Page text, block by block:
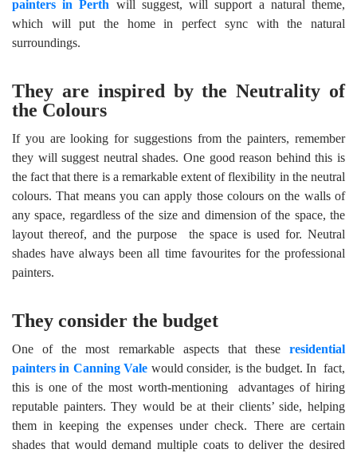
painters in Perth will suggest, will support a natural theme,
which will put the home in perfect sync with the natural
surroundings.
They are inspired by the Neutrality of
the Colours
If you are looking for suggestions from the painters, remember
they will suggest neutral shades. One good reason behind this is
the fact that there is a remarkable extent of flexibility in the neutral
colours. That means you can apply those colours on the walls of
any space, regardless of the size and dimension of the space, the
layout thereof, and the purpose the space is used for. Neutral
shades have always been all time favourites for the professional
painters.
They consider the budget
One of the most remarkable aspects that these residential
painters in Canning Vale would consider, is the budget. In fact,
this is one of the most worth-mentioning advantages of hiring
reputable painters. They would be at their clients’ side, helping
them in keeping the expenses under check. There are certain
shades that would demand multiple coats to deliver the desired